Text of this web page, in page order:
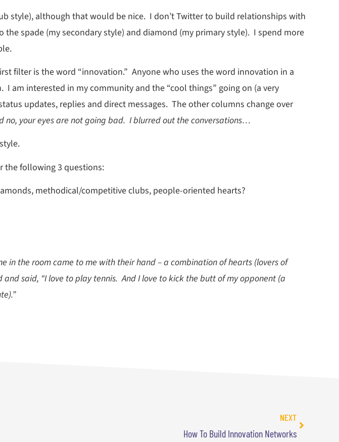
style), although that would be nice. I don’t Twitter to build relationships with
spade (my secondary style) and diamond (my primary style). I spend more
filter is the word “innovation.” Anyone who uses the word innovation in a
am interested in my community and the “cool things” going on (a very
updates, replies and direct messages. The other columns change over
no, your eyes are not going bad. I blurred out the conversations…
the following 3 questions:
methodical/competitive clubs, people-oriented hearts?
in the room came to me with their hand – a combination of hearts (lovers of
said, “I love to play tennis. And I love to kick the butt of my opponent (a
NEXT
How To Build Innovation Networks